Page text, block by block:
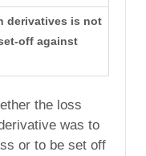
derivatives is not
off against
the loss
was to
or to be set off